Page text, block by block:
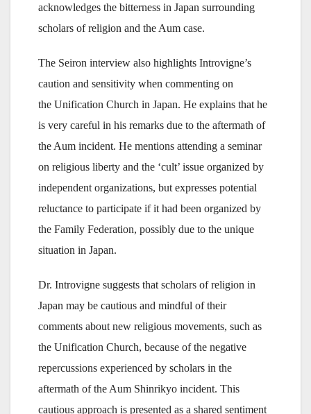
acknowledges the bitterness in Japan surrounding
scholars of religion and the Aum case.
The Seiron interview also highlights Introvigne’s
caution and sensitivity when commenting on
the Unification Church in Japan. He explains that he
is very careful in his remarks due to the aftermath of
the Aum incident. He mentions attending a seminar
on religious liberty and the ‘cult’ issue organized by
independent organizations, but expresses potential
reluctance to participate if it had been organized by
the Family Federation, possibly due to the unique
situation in Japan.
Dr. Introvigne suggests that scholars of religion in
Japan may be cautious and mindful of their
comments about new religious movements, such as
the Unification Church, because of the negative
repercussions experienced by scholars in the
aftermath of the Aum Shinrikyo incident. This
cautious approach is presented as a shared sentiment